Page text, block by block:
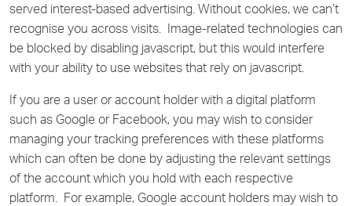
served interest-based advertising. Without cookies, we can’t
recognise you across visits. Image-related technologies can
be blocked by disabling javascript, but this would interfere
with your ability to use websites that rely on javascript.
If you are a user or account holder with a digital platform
such as Google or Facebook, you may wish to consider
managing your tracking preferences with these platforms
which can often be done by adjusting the relevant settings
of the account which you hold with each respective
platform. For example, Google account holders may wish to